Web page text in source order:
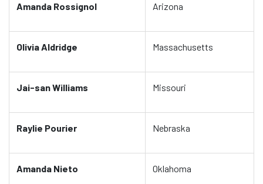
Amanda Rossignol Arizona
Olivia Aldridge Massachusetts
Jai-san Williams Missouri
Raylie Pourier Nebraska
Amanda Nieto Oklahoma